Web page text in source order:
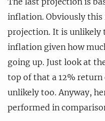
inflation. Obviously this
projection. It is unlikely
inflation given how
going up. Just look at
top of that a 12%
unlikely too. Anyway,
performed in